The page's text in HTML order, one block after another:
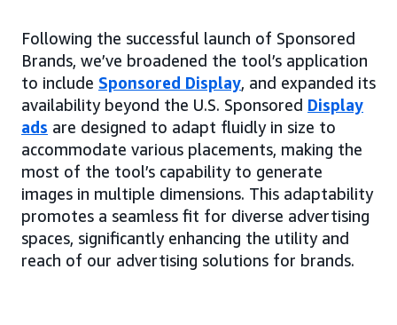
Following the successful launch of Sponsored
Brands, we’ve broadened the tool’s application
to include Sponsored Display, and expanded its
availability beyond the U.S. Sponsored Display
ads are designed to adapt fluidly in size to
accommodate various placements, making the
most of the tool’s capability to generate
images in multiple dimensions. This adaptability
promotes a seamless fit for diverse advertising
spaces, significantly enhancing the utility and
reach of our advertising solutions for brands.